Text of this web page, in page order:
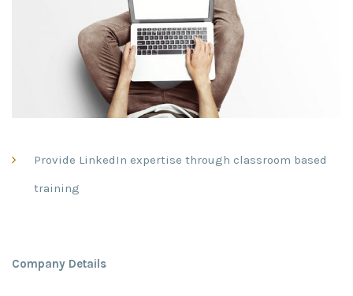
Provide LinkedIn expertise through classroom based
training
Company Details